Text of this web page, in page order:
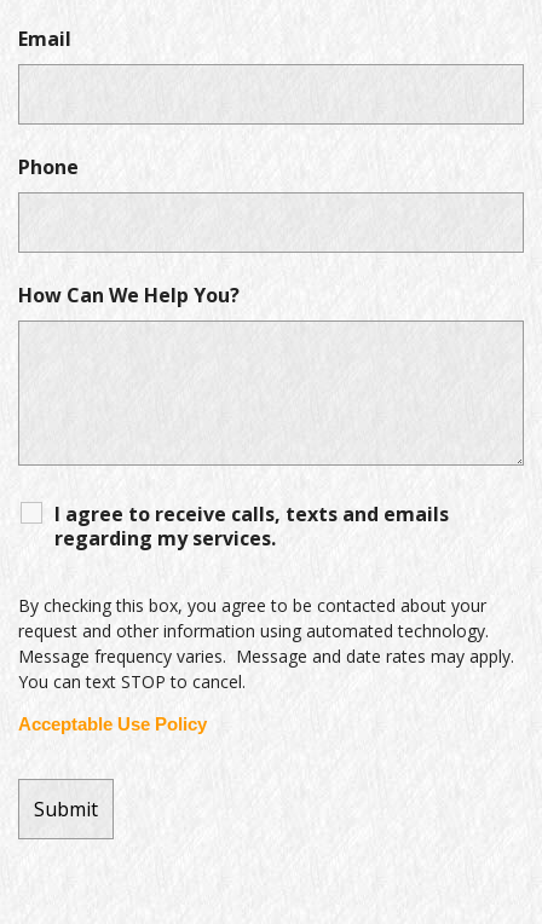
Email
Phone
How Can We Help You?
I agree to receive calls, texts and emails
regarding my services.
By checking this box, you agree to be contacted about your
request and other information using automated technology.
Message frequency varies. Message and date rates may apply.
You can text STOP to cancel.
Acceptable Use Policy